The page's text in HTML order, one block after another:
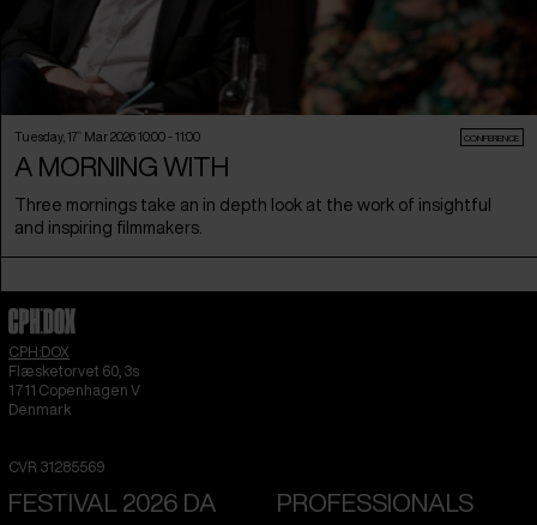
Tuesday, 17 Mar 2026 10:00 - 11:00 CONFERENCE
A MORNING WITH
Three mornings take an in depth look at the work of insightful
and inspiring filmmakers.
CPH:DOX
Flæsketorvet 60, 3s
1711 Copenhagen V
Denmark
CVR 31285569
FESTIVAL 2026 DA PROFESSIONALS